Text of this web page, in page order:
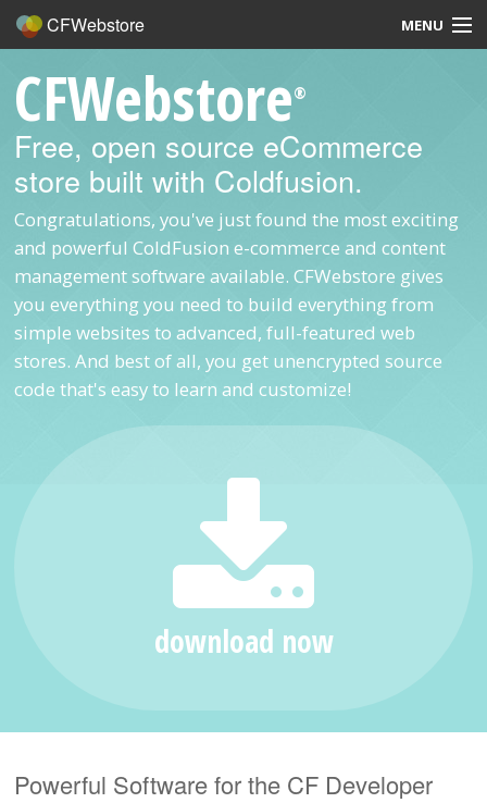
CFWebstore MENU
Home
Demo
Blog
Contact
Overview
Features
CFWebstore®
Free, open source eCommerce
store built with Coldfusion.
Congratulations, you've just found the most exciting
and powerful ColdFusion e-commerce and content
management software available. CFWebstore gives
you everything you need to build everything from
simple websites to advanced, full-featured web
stores. And best of all, you get unencrypted source
code that's easy to learn and customize!
download now
Powerful Software for the CF Developer